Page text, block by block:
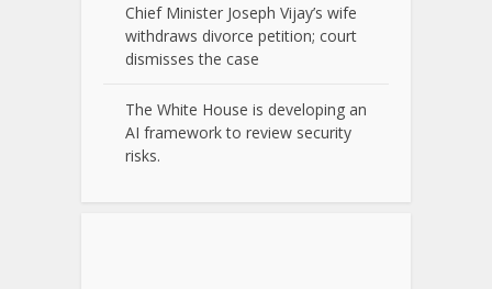
Chief Minister Joseph Vijay’s wife
withdraws divorce petition; court
dismisses the case
The White House is developing an
AI framework to review security
risks.